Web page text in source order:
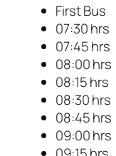
First Bus
07:30 hrs
07:45 hrs
08:00 hrs
08:15 hrs
08:30 hrs
08:45 hrs
09:00 hrs